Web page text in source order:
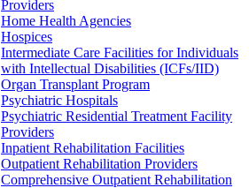
Providers
Home Health Agencies
Hospices
Intermediate Care Facilities for Individuals
with Intellectual Disabilities (ICFs/IID)
Organ Transplant Program
Psychiatric Hospitals
Psychiatric Residential Treatment Facility
Providers
Inpatient Rehabilitation Facilities
Outpatient Rehabilitation Providers
Comprehensive Outpatient Rehabilitation